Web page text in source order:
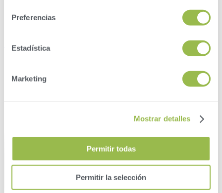
Preferencias
Estadística
Marketing
Mostrar detalles
Permitir todas
Permitir la selección
Instagram